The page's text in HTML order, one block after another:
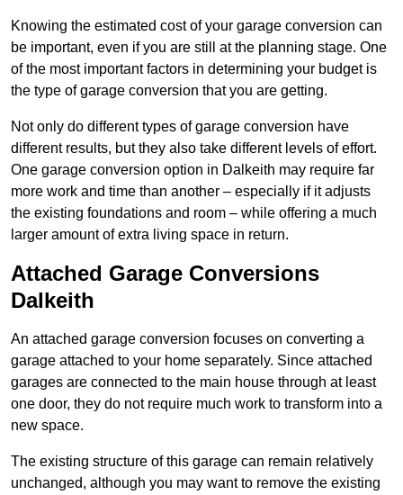
Knowing the estimated cost of your garage conversion can
be important, even if you are still at the planning stage. One
of the most important factors in determining your budget is
the type of garage conversion that you are getting.
Not only do different types of garage conversion have
different results, but they also take different levels of effort.
One garage conversion option in Dalkeith may require far
more work and time than another – especially if it adjusts
the existing foundations and room – while offering a much
larger amount of extra living space in return.
Attached Garage Conversions
Dalkeith
An attached garage conversion focuses on converting a
garage attached to your home separately. Since attached
garages are connected to the main house through at least
one door, they do not require much work to transform into a
new space.
The existing structure of this garage can remain relatively
unchanged, although you may want to remove the existing